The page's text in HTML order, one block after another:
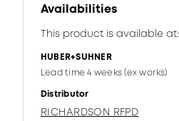
Availabilities
This product is available at:
HUBER+SUHNER
Lead time 4 weeks (ex works)
Distributor
RICHARDSON RFPD